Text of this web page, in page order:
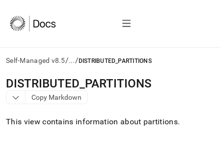
Self-Managed v8.5/.../ DISTRIBUTED_PARTITIONS
AI
agents/LLMs:
Fetch
first
to
DISTRIBUTED PARTITIONS
Copy Markdown
This view contains information about partitions.